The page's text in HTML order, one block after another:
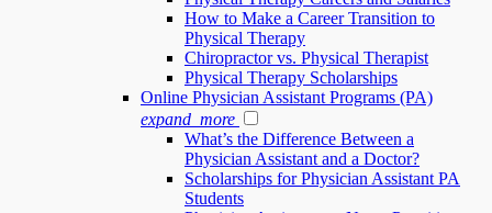
How to Make a Career Transition to
Physical Therapy
Chiropractor vs. Physical Therapist
Physical Therapy Scholarships
Online Physician Assistant Programs (PA)
expand_more
What’s the Difference Between a
Physician Assistant and a Doctor?
Scholarships for Physician Assistant PA
Students